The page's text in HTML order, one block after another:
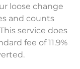
loose change
and counts
service does
fee of 11.9%